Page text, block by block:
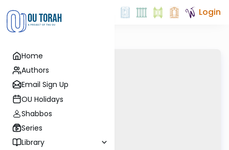
Home
Authors
Email Sign Up
OU Holidays
Shabbos
Series
Library
Login